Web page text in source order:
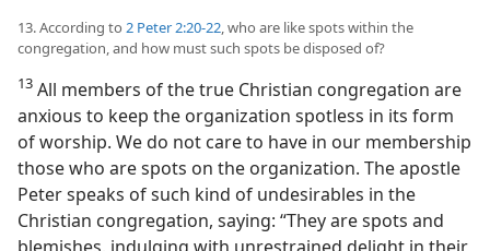
13. According to 2 Peter 2:20-22, who are like spots within the
congregation, and how must such spots be disposed of?
13 All members of the true Christian congregation are
anxious to keep the organization spotless in its form
of worship. We do not care to have in our membership
those who are spots on the organization. The apostle
Peter speaks of such kind of undesirables in the
Christian congregation, saying: “They are spots and